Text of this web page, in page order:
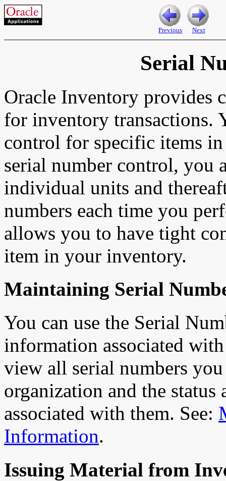
Previous Next
Serial
Oracle Inventory provides
for inventory transactions.
control for specific items
serial number control, you
individual units and
numbers each time you
allows you to have tight
item in your inventory.
Maintaining Serial
You can use the Serial
information associated
view all serial numbers
organization and the
associated with them. See:
Information.
Issuing Material from